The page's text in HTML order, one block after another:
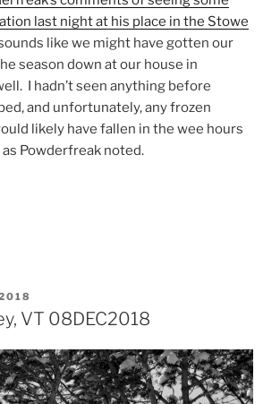
last night at his place in the Stowe
like we might have gotten our
season down at our house in
I hadn’t seen anything before
and unfortunately, any frozen
likely have fallen in the wee hours
Powderfreak noted.
VT 08DEC2018